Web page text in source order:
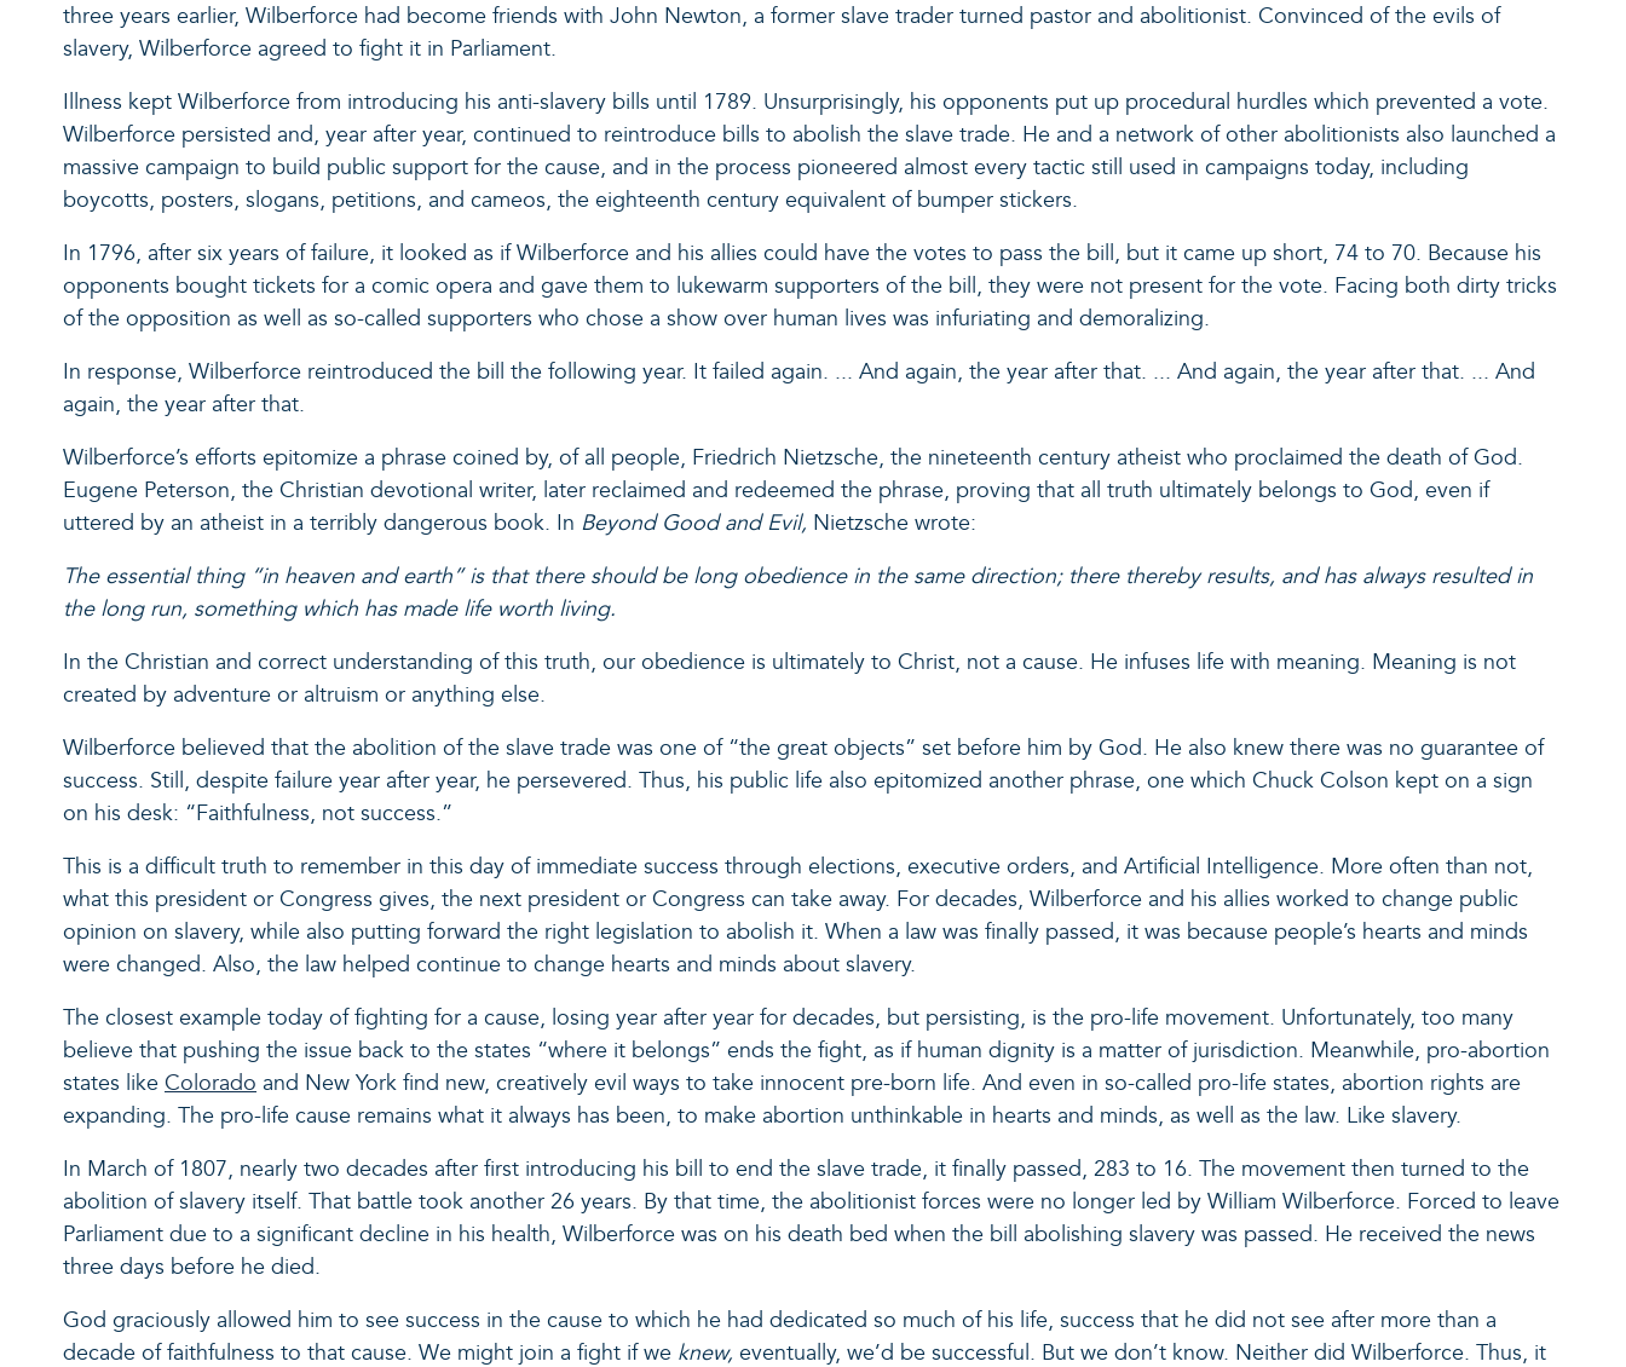
three years earlier, Wilberforce had become friends with John Newton, a former slave trader turned pastor and abolitionist. Convinced of the evils of
slavery, Wilberforce agreed to fight it in Parliament.
Illness kept Wilberforce from introducing his anti-slavery bills until 1789. Unsurprisingly, his opponents put up procedural hurdles which prevented a vote.
Wilberforce persisted and, year after year, continued to reintroduce bills to abolish the slave trade. He and a network of other abolitionists also launched a
massive campaign to build public support for the cause, and in the process pioneered almost every tactic still used in campaigns today, including
boycotts, posters, slogans, petitions, and cameos, the eighteenth century equivalent of bumper stickers.
In 1796, after six years of failure, it looked as if Wilberforce and his allies could have the votes to pass the bill, but it came up short, 74 to 70. Because his
opponents bought tickets for a comic opera and gave them to lukewarm supporters of the bill, they were not present for the vote. Facing both dirty tricks
of the opposition as well as so-called supporters who chose a show over human lives was infuriating and demoralizing.
In response, Wilberforce reintroduced the bill the following year. It failed again. ... And again, the year after that. ... And again, the year after that. ... And
again, the year after that.
Wilberforce’s efforts epitomize a phrase coined by, of all people, Friedrich Nietzsche, the nineteenth century atheist who proclaimed the death of God.
Eugene Peterson, the Christian devotional writer, later reclaimed and redeemed the phrase, proving that all truth ultimately belongs to God, even if
uttered by an atheist in a terribly dangerous book. In Beyond Good and Evil, Nietzsche wrote:
The essential thing “in heaven and earth” is that there should be long obedience in the same direction; there thereby results, and has always resulted in
the long run, something which has made life worth living.
In the Christian and correct understanding of this truth, our obedience is ultimately to Christ, not a cause. He infuses life with meaning. Meaning is not
created by adventure or altruism or anything else.
Wilberforce believed that the abolition of the slave trade was one of “the great objects” set before him by God. He also knew there was no guarantee of
success. Still, despite failure year after year, he persevered. Thus, his public life also epitomized another phrase, one which Chuck Colson kept on a sign
on his desk: “Faithfulness, not success.”
This is a difficult truth to remember in this day of immediate success through elections, executive orders, and Artificial Intelligence. More often than not,
what this president or Congress gives, the next president or Congress can take away. For decades, Wilberforce and his allies worked to change public
opinion on slavery, while also putting forward the right legislation to abolish it. When a law was finally passed, it was because people’s hearts and minds
were changed. Also, the law helped continue to change hearts and minds about slavery.
The closest example today of fighting for a cause, losing year after year for decades, but persisting, is the pro-life movement. Unfortunately, too many
believe that pushing the issue back to the states “where it belongs” ends the fight, as if human dignity is a matter of jurisdiction. Meanwhile, pro-abortion
states like Colorado and New York find new, creatively evil ways to take innocent pre-born life. And even in so-called pro-life states, abortion rights are
expanding. The pro-life cause remains what it always has been, to make abortion unthinkable in hearts and minds, as well as the law. Like slavery.
In March of 1807, nearly two decades after first introducing his bill to end the slave trade, it finally passed, 283 to 16. The movement then turned to the
abolition of slavery itself. That battle took another 26 years. By that time, the abolitionist forces were no longer led by William Wilberforce. Forced to leave
Parliament due to a significant decline in his health, Wilberforce was on his death bed when the bill abolishing slavery was passed. He received the news
three days before he died.
God graciously allowed him to see success in the cause to which he had dedicated so much of his life, success that he did not see after more than a
decade of faithfulness to that cause. We might join a fight if we knew, eventually, we’d be successful. But we don’t know. Neither did Wilberforce. Thus, it